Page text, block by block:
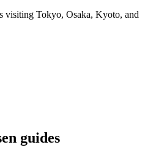
visiting Tokyo, Osaka, Kyoto, and
guides